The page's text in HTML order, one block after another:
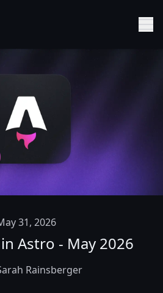
31, 2026
Astro - May 2026
Rainsberger